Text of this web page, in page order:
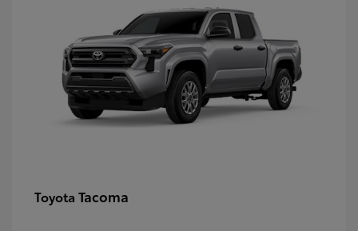
Toyota Tacoma